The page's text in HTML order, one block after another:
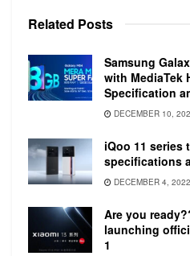
Sensor, and Optical
send an SOS to your
your location. The LTE
and 4G support.
Related Posts
Samsung
with MediaTek
Specification
DECEMBER 10,
iQoo 11 series
specifications
DECEMBER 4, 2022
Are you
launching
1